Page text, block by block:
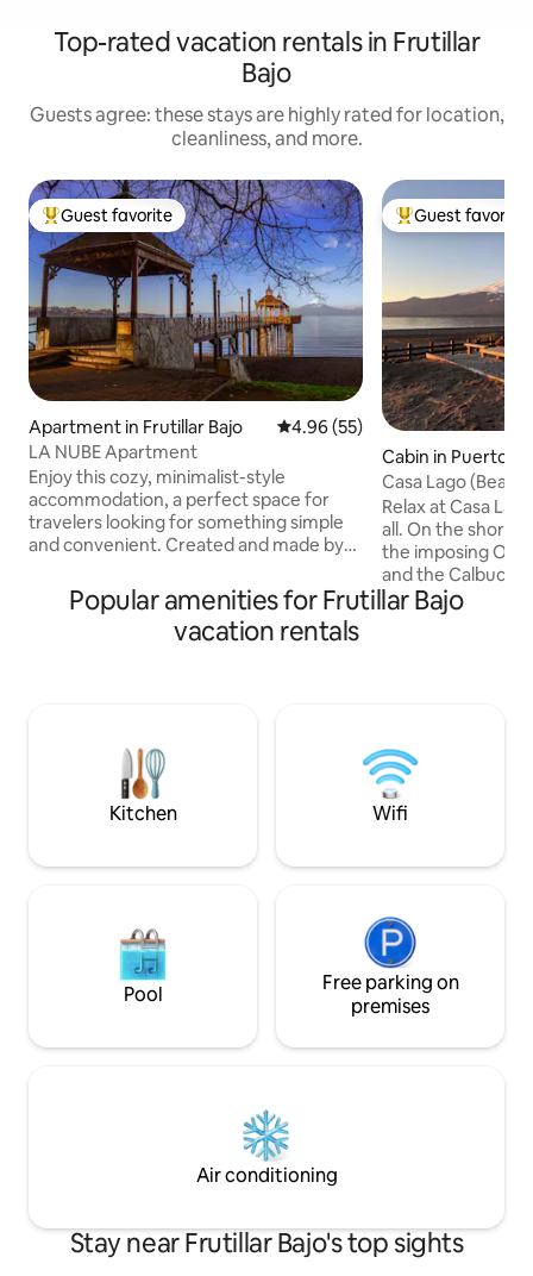
Top-rated vacation rentals in Frutillar
Bajo
Guests agree: these stays are highly rated for location,
cleanliness, and more.
Top guest favorite
Guest favorite
Apartment in Frutillar Bajo 4.96 out of 5 average rating,
4.96 (55)
LA NUBE Apartment
Enjoy this cozy, minimalist-style
accommodation, a perfect space for
travelers looking for something simple
and convenient. Created and made by
very comfortable, with lots of recycled
material, full of love for a nice and
pleasant stay. We are less than a 10-
We are Mally and Andrés, we look
forward to seeing you.
Top guest
Guest favorite
Cabin in Puerto
Casa Lago
Route
Relax at Casa
all. On the shores
the imposing
and the Calbuco
day a postcard. Enjoy the tranquility of
the
is open! Gated condo: greater security
and privacy.
Popular amenities for Frutillar Bajo
vacation rentals
Kitchen Wifi
Pool
Free parking on
premises
Air conditioning
Stay near Frutillar Bajo's top sights